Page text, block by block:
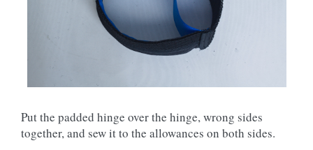
Put the padded hinge over the hinge, wrong sides
together, and sew it to the allowances on both sides.